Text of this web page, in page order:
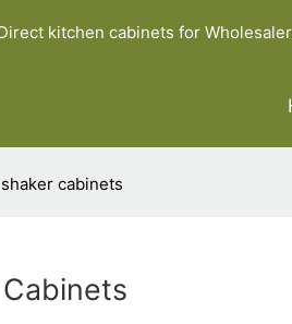
kitchen cabinets for
cabinets